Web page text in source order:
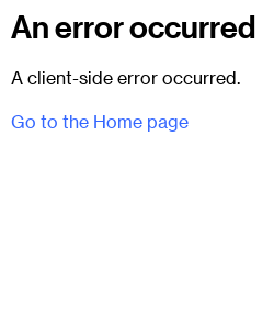
An error occurred
A client-side error occurred.
Go to the Home page